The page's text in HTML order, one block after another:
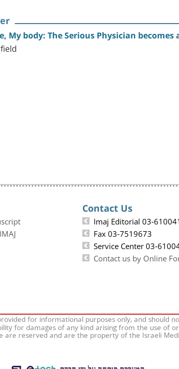
My body: The Serious Physician becomes
Contact Us
Imaj Editorial 03-
Fax 03-7519673
Service Center 03-
Contact us by Online
for informational purposes only, and should
for damages of any kind arising from the use of
reserved and are the property of the Israeli